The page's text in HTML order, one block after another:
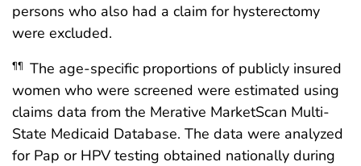
persons who also had a claim for hysterectomy
were excluded.
¶¶ The age-specific proportions of publicly insured
women who were screened were estimated using
claims data from the Merative MarketScan Multi-
State Medicaid Database. The data were analyzed
for Pap or HPV testing obtained nationally during